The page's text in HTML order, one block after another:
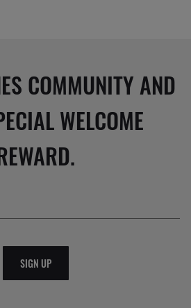
COMMUNITY AND
WELCOME
SIGN UP